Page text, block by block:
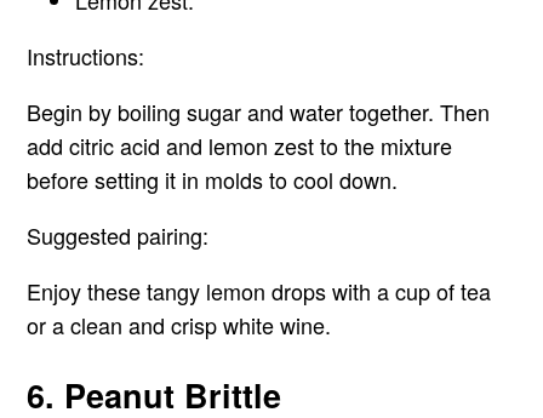
Instructions:
Begin by boiling sugar and water together. Then
add citric acid and lemon zest to the mixture
before setting it in molds to cool down.
Suggested pairing:
Enjoy these tangy lemon drops with a cup of tea
or a clean and crisp white wine.
6. Peanut Brittle